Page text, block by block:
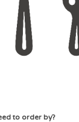
to order by?